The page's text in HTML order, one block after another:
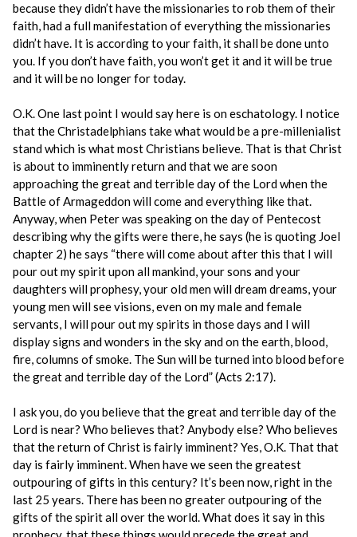
because they didn’t have the missionaries to rob them of their
faith, had a full manifestation of everything the missionaries
didn’t have. It is according to your faith, it shall be done unto
you. If you don’t have faith, you won’t get it and it will be true
and it will be no longer for today.
O.K. One last point I would say here is on eschatology. I notice
that the Christadelphians take what would be a pre-millenialist
stand which is what most Christians believe. That is that Christ
is about to imminently return and that we are soon
approaching the great and terrible day of the Lord when the
Battle of Armageddon will come and everything like that.
Anyway, when Peter was speaking on the day of Pentecost
describing why the gifts were there, he says (he is quoting Joel
chapter 2) he says “there will come about after this that I will
pour out my spirit upon all mankind, your sons and your
daughters will prophesy, your old men will dream dreams, your
young men will see visions, even on my male and female
servants, I will pour out my spirits in those days and I will
display signs and wonders in the sky and on the earth, blood,
fire, columns of smoke. The Sun will be turned into blood before
the great and terrible day of the Lord” (Acts 2:17).
I ask you, do you believe that the great and terrible day of the
Lord is near? Who believes that? Anybody else? Who believes
that the return of Christ is fairly imminent? Yes, O.K. That that
day is fairly imminent. When have we seen the greatest
outpouring of gifts in this century? It’s been now, right in the
last 25 years. There has been no greater outpouring of the
gifts of the spirit all over the world. What does it say in this